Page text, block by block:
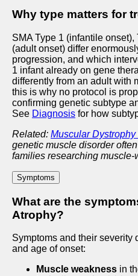
Why type matters for
SMA Type 1 (infantile
(adult onset) differ
progression, and which
1 infant already on gene
differently from an adult with
this is why no protocol is
confirming genetic subtype
See Diagnosis for how
Related: Muscular
genetic muscle disorder
families researching
Symptoms
What are the
Atrophy?
Symptoms and their severity
and age of onset:
Muscle weakness in